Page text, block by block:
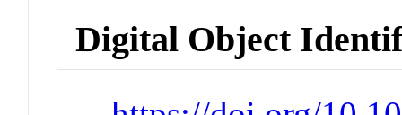
Digital Object